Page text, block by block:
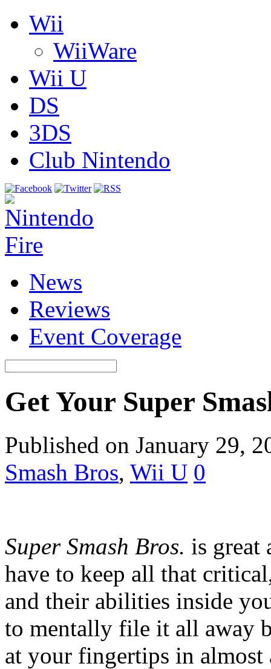
Wii
WiiWare
Wii U
DS
3DS
Club Nintendo
News
Reviews
Event Coverage
Get Your Super
Published on January 29,
Smash Bros, Wii U 0
Super Smash Bros. is
have to keep all that
and their abilities inside
to mentally file it all away
at your fingertips in almost